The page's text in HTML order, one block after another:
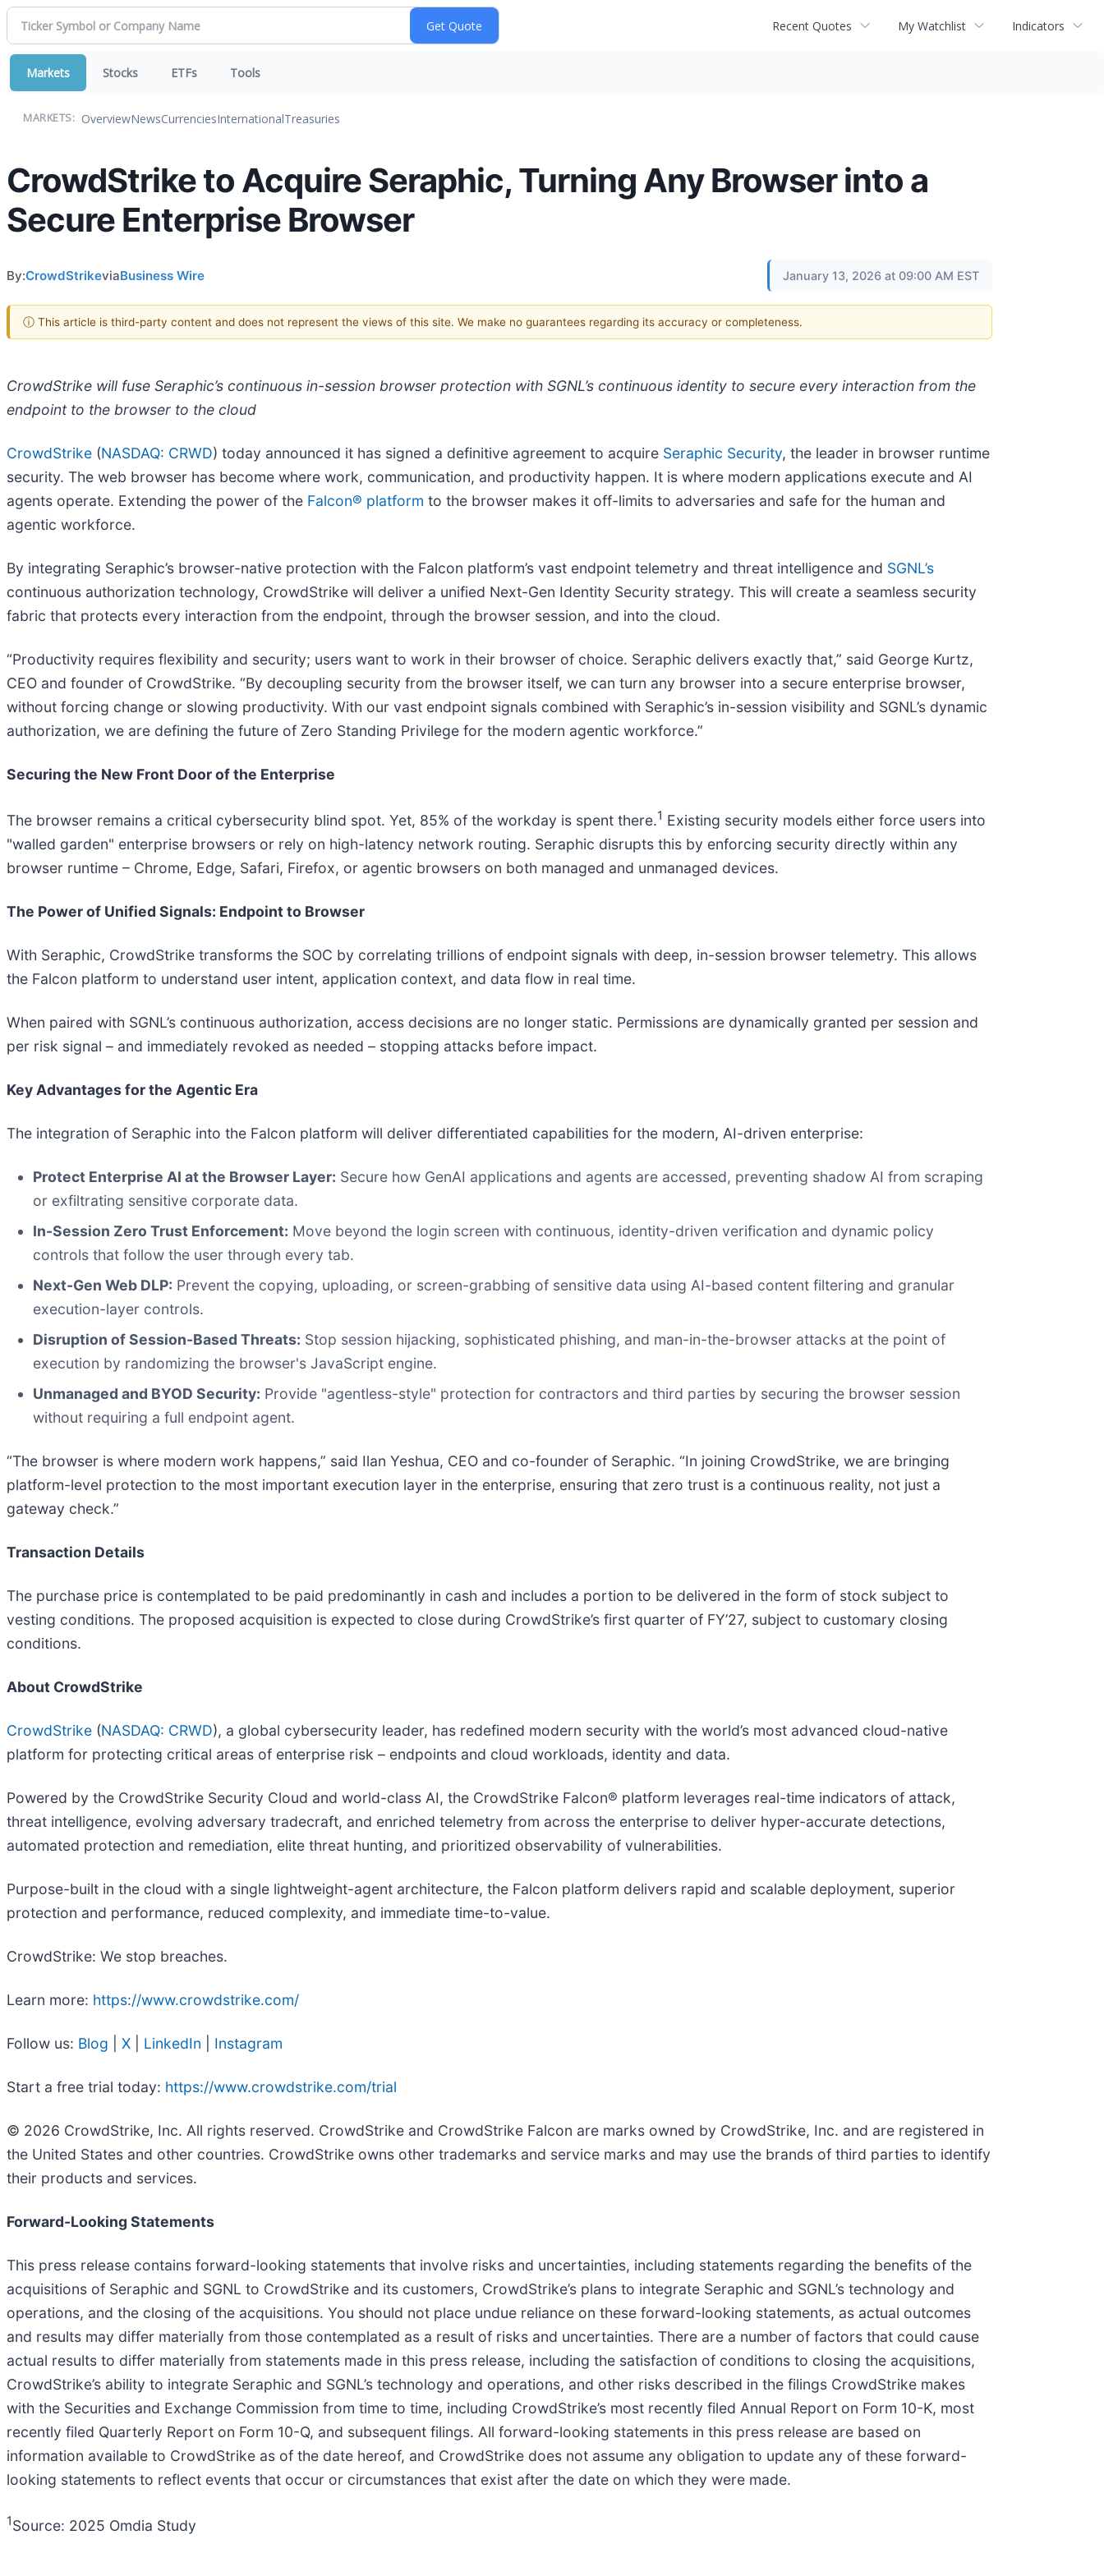
Recent Quotes My Watchlist Indicators
Markets Stocks ETFs Tools
MARKETS: OverviewNewsCurrenciesInternationalTreasuries
CrowdStrike to Acquire Seraphic, Turning Any Browser into a
Secure Enterprise Browser
By:CrowdStrikeviaBusiness Wire January 13, 2026 at 09:00 AM EST
ⓘ This article is third-party content and does not represent the views of this site. We make no guarantees regarding its accuracy or completeness.
CrowdStrike will fuse Seraphic’s continuous in-session browser protection with SGNL’s continuous identity to secure every interaction from the
endpoint to the browser to the cloud
CrowdStrike (NASDAQ: CRWD) today announced it has signed a definitive agreement to acquire Seraphic Security, the leader in browser runtime
security. The web browser has become where work, communication, and productivity happen. It is where modern applications execute and AI
agents operate. Extending the power of the Falcon® platform to the browser makes it off-limits to adversaries and safe for the human and
agentic workforce.
By integrating Seraphic’s browser-native protection with the Falcon platform’s vast endpoint telemetry and threat intelligence and SGNL’s
continuous authorization technology, CrowdStrike will deliver a unified Next-Gen Identity Security strategy. This will create a seamless security
fabric that protects every interaction from the endpoint, through the browser session, and into the cloud.
“Productivity requires flexibility and security; users want to work in their browser of choice. Seraphic delivers exactly that,” said George Kurtz,
CEO and founder of CrowdStrike. “By decoupling security from the browser itself, we can turn any browser into a secure enterprise browser,
without forcing change or slowing productivity. With our vast endpoint signals combined with Seraphic’s in-session visibility and SGNL’s dynamic
authorization, we are defining the future of Zero Standing Privilege for the modern agentic workforce.”
Securing the New Front Door of the Enterprise
The browser remains a critical cybersecurity blind spot. Yet, 85% of the workday is spent there.1 Existing security models either force users into
"walled garden" enterprise browsers or rely on high-latency network routing. Seraphic disrupts this by enforcing security directly within any
browser runtime – Chrome, Edge, Safari, Firefox, or agentic browsers on both managed and unmanaged devices.
The Power of Unified Signals: Endpoint to Browser
With Seraphic, CrowdStrike transforms the SOC by correlating trillions of endpoint signals with deep, in-session browser telemetry. This allows
the Falcon platform to understand user intent, application context, and data flow in real time.
When paired with SGNL’s continuous authorization, access decisions are no longer static. Permissions are dynamically granted per session and
per risk signal – and immediately revoked as needed – stopping attacks before impact.
Key Advantages for the Agentic Era
The integration of Seraphic into the Falcon platform will deliver differentiated capabilities for the modern, AI-driven enterprise:
Protect Enterprise AI at the Browser Layer: Secure how GenAI applications and agents are accessed, preventing shadow AI from scraping
or exfiltrating sensitive corporate data.
In-Session Zero Trust Enforcement: Move beyond the login screen with continuous, identity-driven verification and dynamic policy
controls that follow the user through every tab.
Next-Gen Web DLP: Prevent the copying, uploading, or screen-grabbing of sensitive data using AI-based content filtering and granular
execution-layer controls.
Disruption of Session-Based Threats: Stop session hijacking, sophisticated phishing, and man-in-the-browser attacks at the point of
execution by randomizing the browser's JavaScript engine.
Unmanaged and BYOD Security: Provide "agentless-style" protection for contractors and third parties by securing the browser session
without requiring a full endpoint agent.
“The browser is where modern work happens,” said Ilan Yeshua, CEO and co-founder of Seraphic. “In joining CrowdStrike, we are bringing
platform-level protection to the most important execution layer in the enterprise, ensuring that zero trust is a continuous reality, not just a
gateway check.”
Transaction Details
The purchase price is contemplated to be paid predominantly in cash and includes a portion to be delivered in the form of stock subject to
vesting conditions. The proposed acquisition is expected to close during CrowdStrike’s first quarter of FY’27, subject to customary closing
conditions.
About CrowdStrike
CrowdStrike (NASDAQ: CRWD), a global cybersecurity leader, has redefined modern security with the world’s most advanced cloud-native
platform for protecting critical areas of enterprise risk – endpoints and cloud workloads, identity and data.
Powered by the CrowdStrike Security Cloud and world-class AI, the CrowdStrike Falcon® platform leverages real-time indicators of attack,
threat intelligence, evolving adversary tradecraft, and enriched telemetry from across the enterprise to deliver hyper-accurate detections,
automated protection and remediation, elite threat hunting, and prioritized observability of vulnerabilities.
Purpose-built in the cloud with a single lightweight-agent architecture, the Falcon platform delivers rapid and scalable deployment, superior
protection and performance, reduced complexity, and immediate time-to-value.
CrowdStrike: We stop breaches.
Learn more: https://www.crowdstrike.com/
Follow us: Blog X LinkedIn Instagram
Start a free trial today: https://www.crowdstrike.com/trial
© 2026 CrowdStrike, Inc. All rights reserved. CrowdStrike and CrowdStrike Falcon are marks owned by CrowdStrike, Inc. and are registered in
the United States and other countries. CrowdStrike owns other trademarks and service marks and may use the brands of third parties to identify
their products and services.
Forward-Looking Statements
This press release contains forward-looking statements that involve risks and uncertainties, including statements regarding the benefits of the
acquisitions of Seraphic and SGNL to CrowdStrike and its customers, CrowdStrike’s plans to integrate Seraphic and SGNL’s technology and
operations, and the closing of the acquisitions. You should not place undue reliance on these forward-looking statements, as actual outcomes
and results may differ materially from those contemplated as a result of risks and uncertainties. There are a number of factors that could cause
actual results to differ materially from statements made in this press release, including the satisfaction of conditions to closing the acquisitions,
CrowdStrike’s ability to integrate Seraphic and SGNL’s technology and operations, and other risks described in the filings CrowdStrike makes
with the Securities and Exchange Commission from time to time, including CrowdStrike’s most recently filed Annual Report on Form 10-K, most
recently filed Quarterly Report on Form 10-Q, and subsequent filings. All forward-looking statements in this press release are based on
information available to CrowdStrike as of the date hereof, and CrowdStrike does not assume any obligation to update any of these forward-
looking statements to reflect events that occur or circumstances that exist after the date on which they were made.
1Source: 2025 Omdia Study